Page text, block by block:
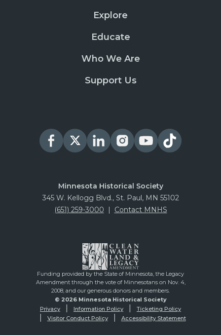
Explore
Educate
Who We Are
Support Us
Minnesota Historical Society
345 W. Kellogg Blvd., St. Paul, MN 55102
(651) 259-3000 | Contact MNHS
Funding provided by the State of Minnesota, the Legacy
Amendment through the vote of Minnesotans on Nov. 4,
2008, and our generous donors and members.
© 2026 Minnesota Historical Society
Privacy
Information Policy
Ticketing Policy
Visitor Conduct Policy
Accessibility Statement